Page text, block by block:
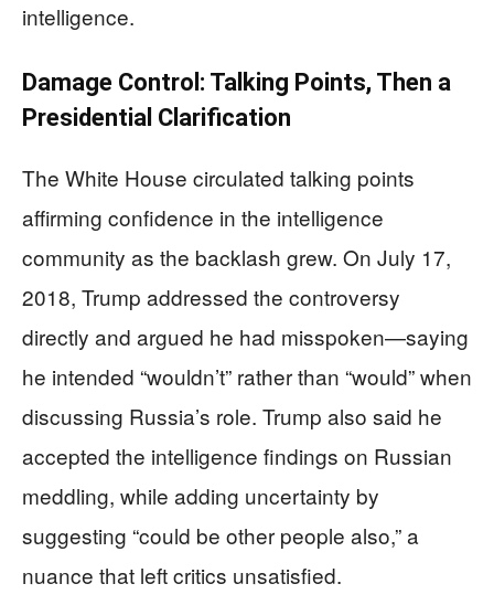
intelligence.
Damage Control: Talking Points, Then a
Presidential Clarification
The White House circulated talking points
affirming confidence in the intelligence
community as the backlash grew. On July 17,
2018, Trump addressed the controversy
directly and argued he had misspoken—saying
he intended “wouldn’t” rather than “would” when
discussing Russia’s role. Trump also said he
accepted the intelligence findings on Russian
meddling, while adding uncertainty by
suggesting “could be other people also,” a
nuance that left critics unsatisfied.